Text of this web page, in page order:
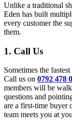
Unlike a traditional
Eden has built
every customer the
them.
1. Call Us
Sometimes the
Call us on 0792 478
members will be
questions and
are a first-time buyer
team meets you at